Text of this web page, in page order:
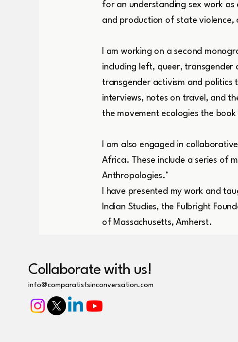
for an understanding sex work
and production of state violence,
I am working on a second
including left, queer, transgender
transgender activism and
interviews, notes on travel, and
the movement ecologies the book
I am also engaged in
Africa. These include a series of
Anthropologies.’
I have presented my work and
Indian Studies, the Fulbright
of Massachusetts, Amherst.
Collaborate with us!
info@comparatistsinconversation.com